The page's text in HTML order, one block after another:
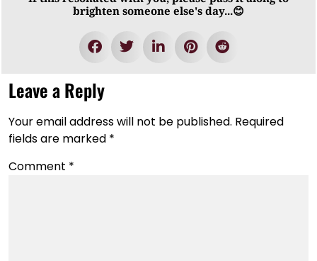
brighten someone else's day...😊
Leave a Reply
Your email address will not be published. Required
fields are marked *
Comment *